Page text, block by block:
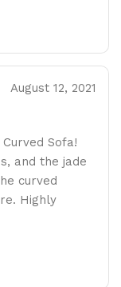
August 12, 2021
Sofa!
and the jade
curved
Highly